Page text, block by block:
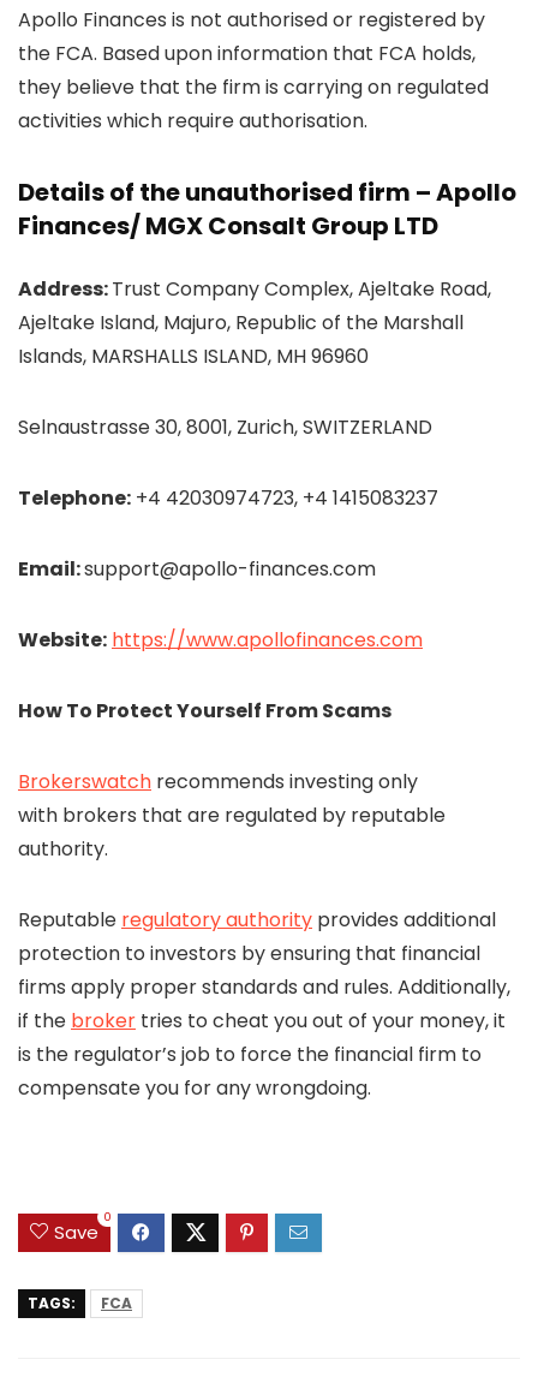
Apollo Finances is not authorised or registered by
the FCA. Based upon information that FCA holds,
they believe that the firm is carrying on regulated
activities which require authorisation.
Details of the unauthorised firm – Apollo
Finances/ MGX Consalt Group LTD
Address:Trust Company Complex, Ajeltake Road,
Ajeltake Island, Majuro, Republic of the Marshall
Islands, MARSHALLS ISLAND, MH 96960
Selnaustrasse 30, 8001, Zurich, SWITZERLAND
Telephone: +4 42030974723, +4 1415083237
Email:support@apollo-finances.com
Website: https://www.apollofinances.com
How To Protect Yourself From Scams
Brokerswatch recommends investing only
with brokers that are regulated by reputable
authority.
Reputable regulatory authority provides additional
protection to investors by ensuring that financial
firms apply proper standards and rules. Additionally,
if the broker tries to cheat you out of your money, it
is the regulator’s job to force the financial firm to
compensate you for any wrongdoing.
Save
0
TAGS: FCA